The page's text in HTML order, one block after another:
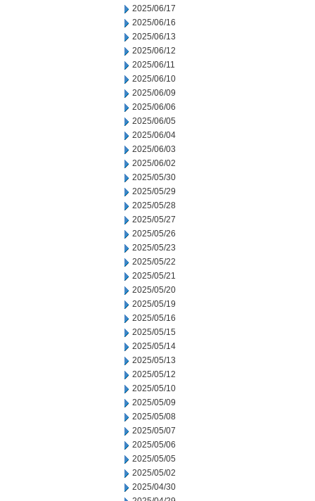
2025/06/17
2025/06/16
2025/06/13
2025/06/12
2025/06/11
2025/06/10
2025/06/09
2025/06/06
2025/06/05
2025/06/04
2025/06/03
2025/06/02
2025/05/30
2025/05/29
2025/05/28
2025/05/27
2025/05/26
2025/05/23
2025/05/22
2025/05/21
2025/05/20
2025/05/19
2025/05/16
2025/05/15
2025/05/14
2025/05/13
2025/05/12
2025/05/10
2025/05/09
2025/05/08
2025/05/07
2025/05/06
2025/05/05
2025/05/02
2025/04/30